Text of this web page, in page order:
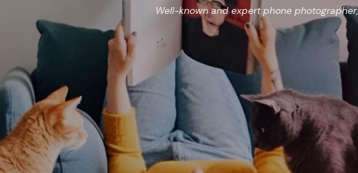
Well-known and expert phone